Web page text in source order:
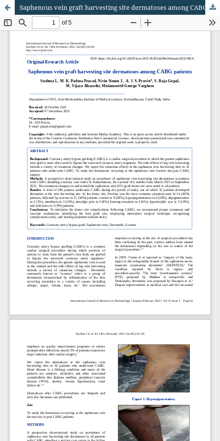
Saphenous vein graft harvesting site dermatoses among CABG patients